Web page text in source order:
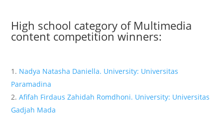
High school category of Multimedia
content competition winners:
Nadya Natasha Daniella. University: Universitas
Paramadina
Afifah Firdaus Zahidah Romdhoni. University: Universitas
Gadjah Mada